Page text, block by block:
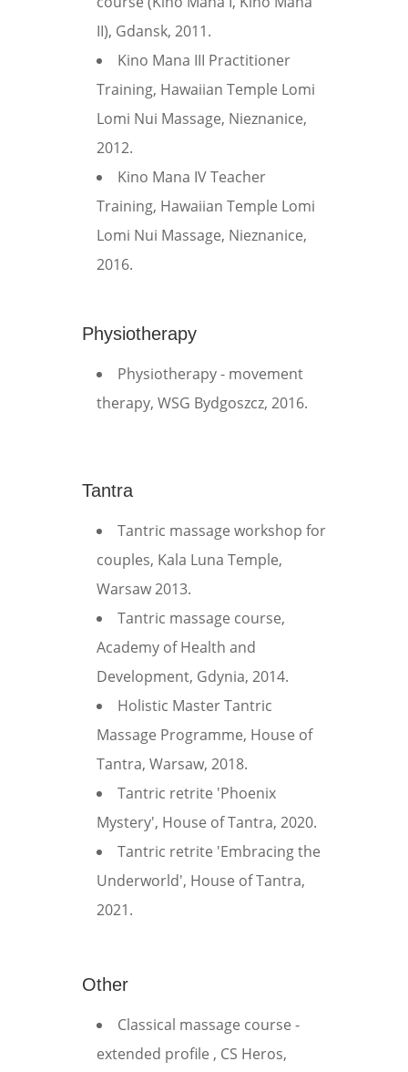
II), Gdansk, 2011.
Kino Mana III Practitioner
Training, Hawaiian Temple Lomi
Lomi Nui Massage, Nieznanice,
2012.
Kino Mana IV Teacher
Training, Hawaiian Temple Lomi
Lomi Nui Massage, Nieznanice,
2016.
Physiotherapy
Physiotherapy - movement
therapy, WSG Bydgoszcz, 2016.
Tantra
Tantric massage workshop for
couples, Kala Luna Temple,
Warsaw 2013.
Tantric massage course,
Academy of Health and
Development, Gdynia, 2014.
Holistic Master Tantric
Massage Programme, House of
Tantra, Warsaw, 2018.
Tantric retrite 'Phoenix
Mystery', House of Tantra, 2020.
Tantric retrite 'Embracing the
Underworld', House of Tantra,
2021.
Other
Classical massage course -
extended profile , CS Heros,